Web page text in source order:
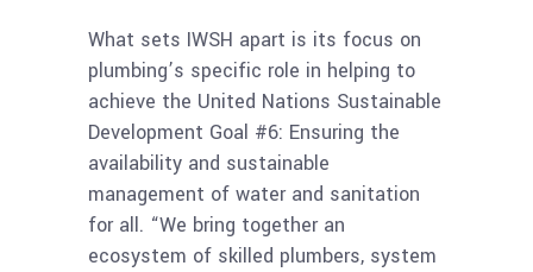
What sets IWSH apart is its focus on
plumbing’s specific role in helping to
achieve the United Nations Sustainable
Development Goal #6: Ensuring the
availability and sustainable
management of water and sanitation
for all. “We bring together an
ecosystem of skilled plumbers, system